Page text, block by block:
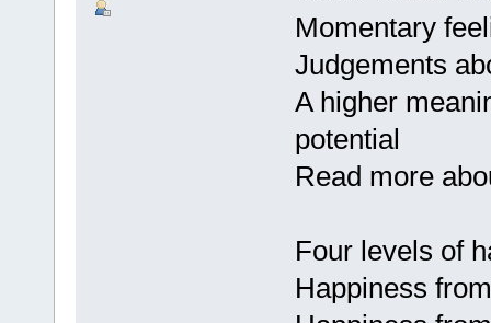
Momentary
Judgements
A higher
potential
Read more
Four levels of
Happiness